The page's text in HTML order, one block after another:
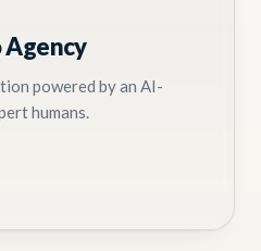
Agency
powered by an AI-
humans.